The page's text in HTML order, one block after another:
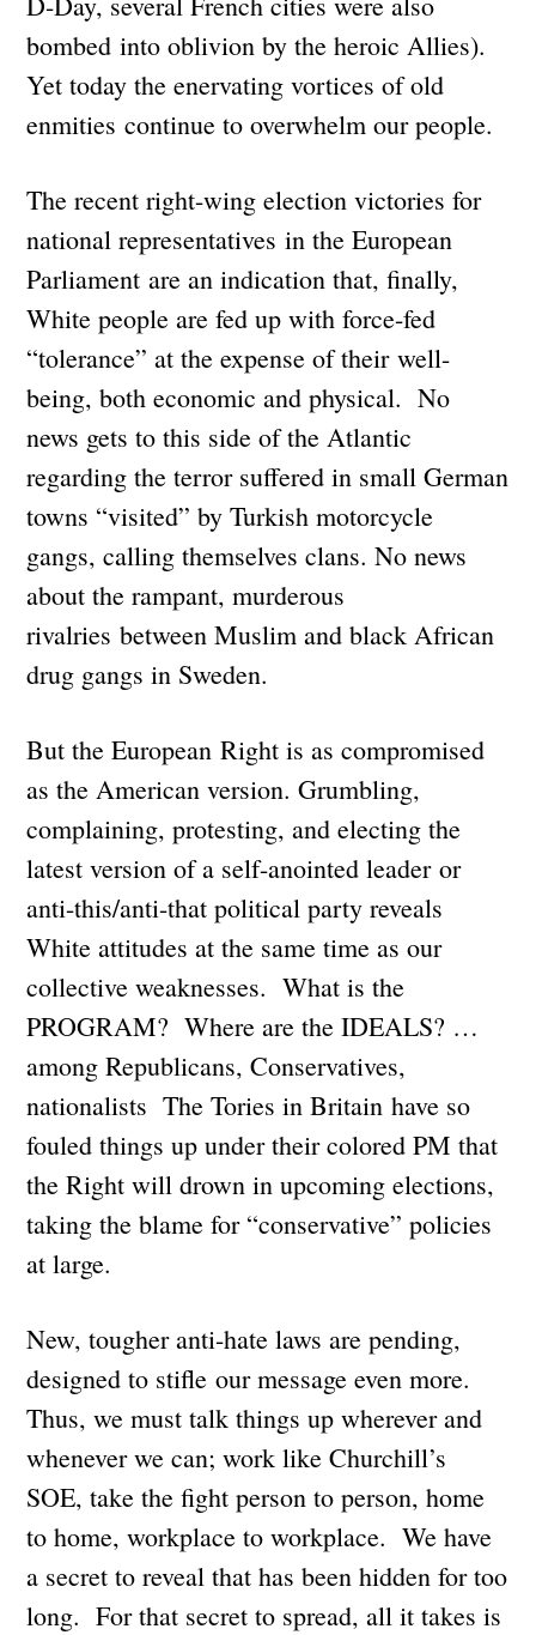
bombed into oblivion by the heroic Allies).
Yet today the enervating vortices of old
enmities continue to overwhelm our people.
The recent right-wing election victories for
national representatives in the European
Parliament are an indication that, finally,
White people are fed up with force-fed
“tolerance” at the expense of their well-
being, both economic and physical. No
news gets to this side of the Atlantic
regarding the terror suffered in small German
towns “visited” by Turkish motorcycle
gangs, calling themselves clans. No news
about the rampant, murderous
rivalries between Muslim and black African
drug gangs in Sweden.
But the European Right is as compromised
as the American version. Grumbling,
complaining, protesting, and electing the
latest version of a self-anointed leader or
anti-this/anti-that political party reveals
White attitudes at the same time as our
collective weaknesses. What is the
PROGRAM? Where are the IDEALS? …
among Republicans, Conservatives,
nationalists The Tories in Britain have so
fouled things up under their colored PM that
the Right will drown in upcoming elections,
taking the blame for “conservative” policies
at large.
New, tougher anti-hate laws are pending,
designed to stifle our message even more.
Thus, we must talk things up wherever and
whenever we can; work like Churchill’s
SOE, take the fight person to person, home
to home, workplace to workplace. We have
a secret to reveal that has been hidden for too
long. For that secret to spread, all it takes is